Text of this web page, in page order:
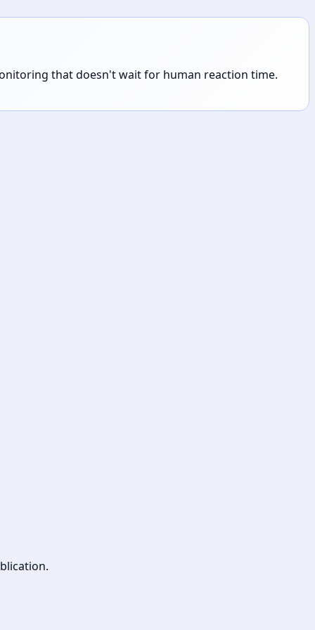
that doesn't wait for human reaction time.